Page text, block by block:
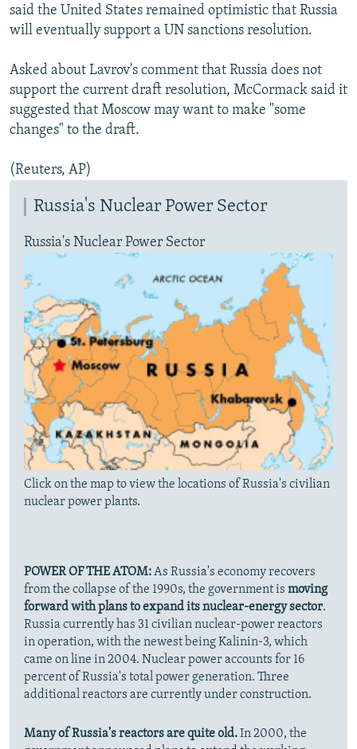
said the United States remained optimistic that Russia
will eventually support a UN sanctions resolution.
Asked about Lavrov's comment that Russia does not
support the current draft resolution, McCormack said it
suggested that Moscow may want to make "some
changes" to the draft.
(Reuters, AP)
Russia's Nuclear Power Sector
Russia's Nuclear Power Sector
Click on the map to view the locations of Russia's civilian
nuclear power plants.
POWER OF THE ATOM:As Russia's economy recovers
from the collapse of the 1990s, the government is moving
forward with plans to expand its nuclear-energy sector.
Russia currently has 31 civilian nuclear-power reactors
in operation, with the newest being Kalinin-3, which
came on line in 2004. Nuclear power accounts for 16
percent of Russia's total power generation. Three
additional reactors are currently under construction.
Many of Russia's reactors are quite old.In 2000, the